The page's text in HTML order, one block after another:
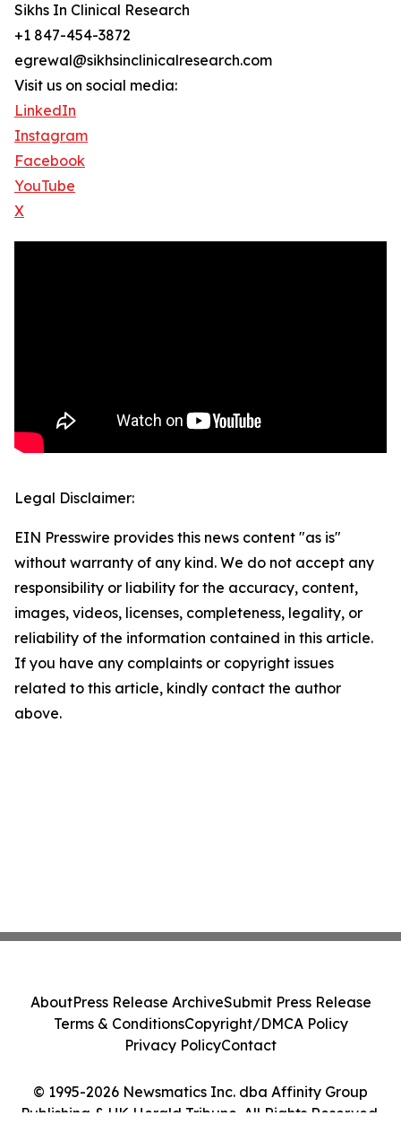
Sikhs In Clinical Research
+1 847-454-3872
egrewal@sikhsinclinicalresearch.com
Visit us on social media:
LinkedIn
Instagram
Facebook
YouTube
X
Legal Disclaimer:
EIN Presswire provides this news content "as is"
without warranty of any kind. We do not accept any
responsibility or liability for the accuracy, content,
images, videos, licenses, completeness, legality, or
reliability of the information contained in this article.
If you have any complaints or copyright issues
related to this article, kindly contact the author
above.
© 1995-2026 Newsmatics Inc. dba Affinity Group
Publishing & UK Herald Tribune. All Rights Reserved.
AboutPress Release ArchiveSubmit Press Release
Terms & ConditionsCopyright/DMCA Policy
Privacy PolicyContact